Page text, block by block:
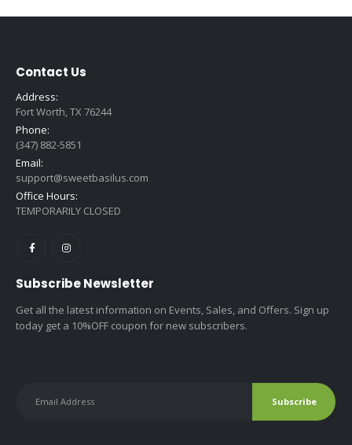
through
Contact Us
Address:
Fort Worth, TX 76244
Phone:
(347) 882-5851
Email:
support@sweetbasilus.com
Office Hours:
TEMPORARILY CLOSED
Subscribe Newsletter
Get all the latest information on Events, Sales, and Offers. Sign up
today get a 10%OFF coupon for new subscribers.